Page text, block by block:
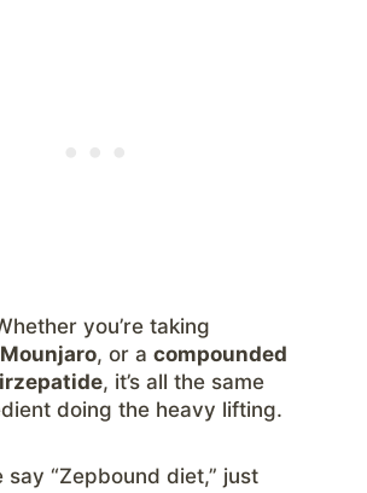
you’re taking
Mounjaro, or a compounded
, it’s all the same
doing the heavy lifting.
say “Zepbound diet,” just